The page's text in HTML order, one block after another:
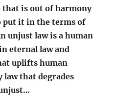
that is out of harmony
put it in the terms of
unjust law is a human
eternal law and
uplifts human
law that degrades